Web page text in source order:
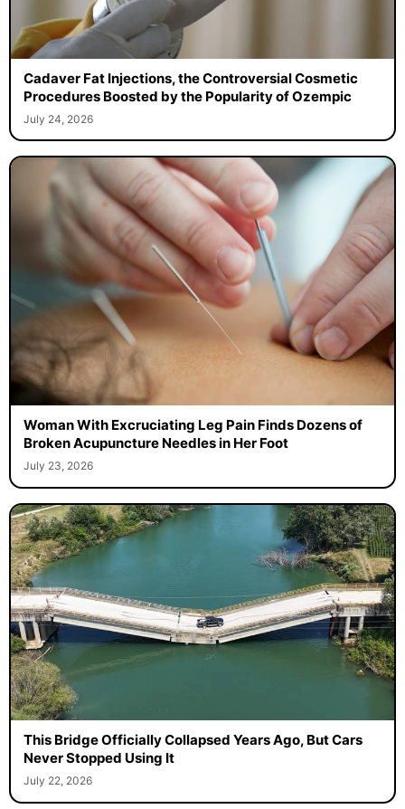
Cadaver Fat Injections, the Controversial Cosmetic
Procedures Boosted by the Popularity of Ozempic
July 24, 2026
Woman With Excruciating Leg Pain Finds Dozens of
Broken Acupuncture Needles in Her Foot
July 23, 2026
This Bridge Officially Collapsed Years Ago, But Cars
Never Stopped Using It
July 22, 2026